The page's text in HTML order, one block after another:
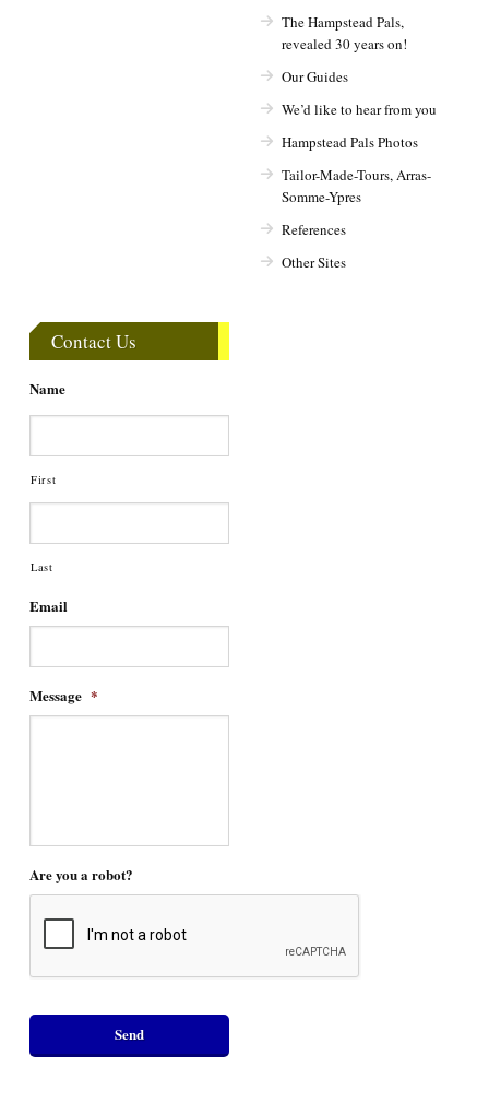
The Hampstead Pals,
revealed 30 years on!
Our Guides
We’d like to hear from you
Hampstead Pals Photos
Tailor-Made-Tours, Arras-
Somme-Ypres
References
Other Sites
Contact Us
Name
First
Last
Email
Message *
Are you a robot?